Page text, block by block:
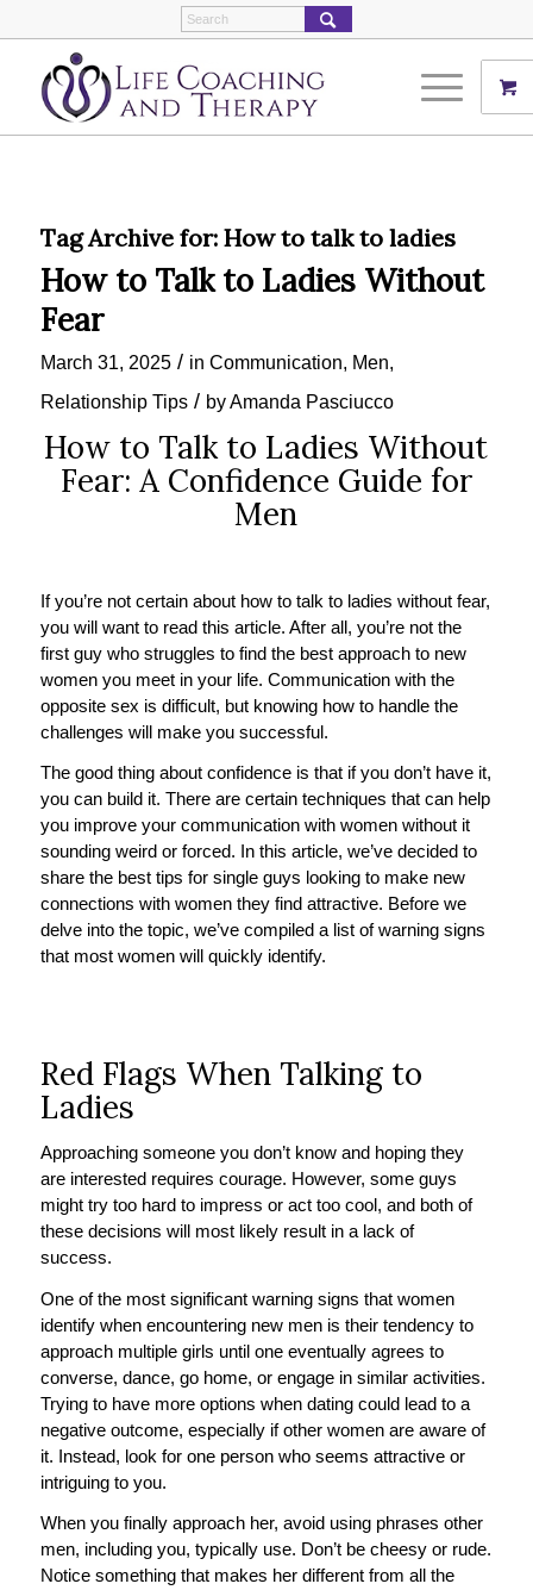
Tag Archive for: How to talk to ladies
How to Talk to Ladies Without
Fear
March 31, 2025 / in Communication, Men,
Relationship Tips / byAmanda Pasciucco
How to Talk to Ladies Without
Fear: A Confidence Guide for
Men
If you’re not certain about how to talk to ladies without fear,
you will want to read this article. After all, you’re not the
first guy who struggles to find the best approach to new
women you meet in your life. Communication with the
opposite sex is difficult, but knowing how to handle the
challenges will make you successful.
The good thing about confidence is that if you don’t have it,
you can build it. There are certain techniques that can help
you improve your communication with women without it
sounding weird or forced. In this article, we’ve decided to
share the best tips for single guys looking to make new
connections with women they find attractive. Before we
delve into the topic, we’ve compiled a list of warning signs
that most women will quickly identify.
Red Flags When Talking to
Ladies
Approaching someone you don’t know and hoping they
are interested requires courage. However, some guys
might try too hard to impress or act too cool, and both of
these decisions will most likely result in a lack of
success.
One of the most significant warning signs that women
identify when encountering new men is their tendency to
approach multiple girls until one eventually agrees to
converse, dance, go home, or engage in similar activities.
Trying to have more options when dating could lead to a
negative outcome, especially if other women are aware of
it. Instead, look for one person who seems attractive or
intriguing to you.
When you finally approach her, avoid using phrases other
men, including you, typically use. Don’t be cheesy or rude.
Notice something that makes her different from all the